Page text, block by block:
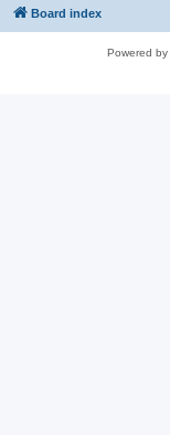
Board index
Powered by